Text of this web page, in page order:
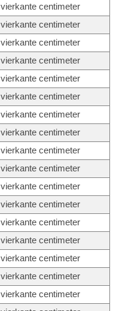
vierkante centimeter
vierkante centimeter
vierkante centimeter
vierkante centimeter
vierkante centimeter
vierkante centimeter
vierkante centimeter
vierkante centimeter
vierkante centimeter
vierkante centimeter
vierkante centimeter
vierkante centimeter
vierkante centimeter
vierkante centimeter
vierkante centimeter
vierkante centimeter
vierkante centimeter